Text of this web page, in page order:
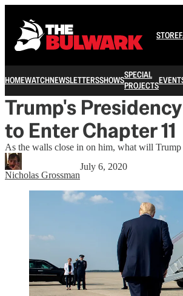
STORE
HOMEWATCHNEWSLETTERSSHOWSSPECIAL
PROJECTS
Trump's
to Enter Chapter 11
As the walls close in on him, what will Trump
Nicholas Grossman
July 6, 2020